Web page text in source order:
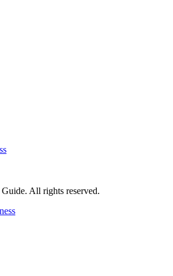
All rights reserved.